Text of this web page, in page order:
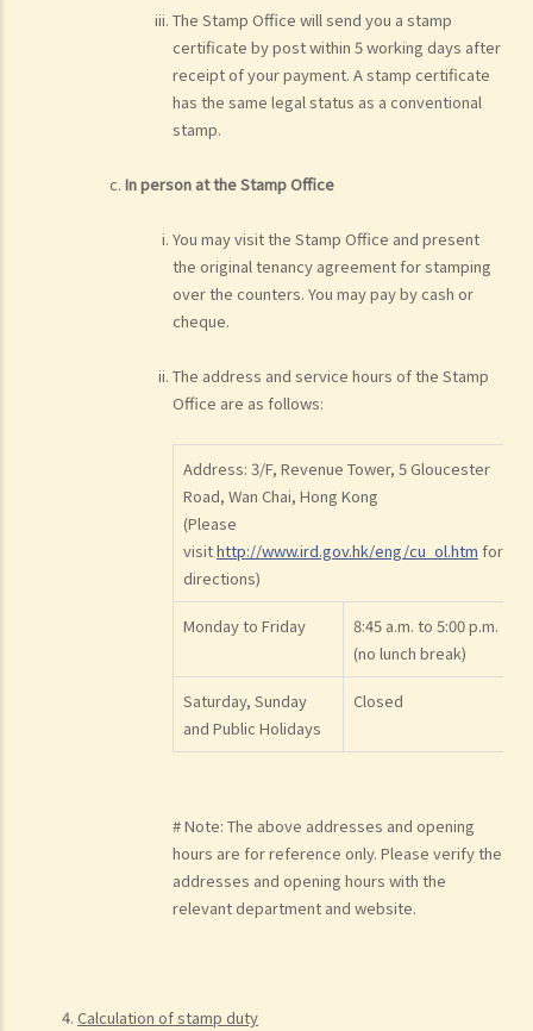
The Stamp Office will send you a stamp
certificate by post within 5 working days after
receipt of your payment. A stamp certificate
has the same legal status as a conventional
stamp.
In person at the Stamp Office
You may visit the Stamp Office and present
the original tenancy agreement for stamping
over the counters. You may pay by cash or
cheque.
The address and service hours of the Stamp
Office are as follows:
Address: 3/F, Revenue Tower, 5 Gloucester
Road, Wan Chai, Hong Kong
(Please
visithttp://www.ird.gov.hk/eng/cu_ol.htm for
directions)
Monday to Friday
8:45 a.m. to 5:00 p.m.
(no lunch break)
Saturday, Sunday
and Public Holidays
Closed
# Note: The above addresses and opening
hours are for reference only. Please verify the
addresses and opening hours with the
relevant department and website.
Calculation of stamp duty